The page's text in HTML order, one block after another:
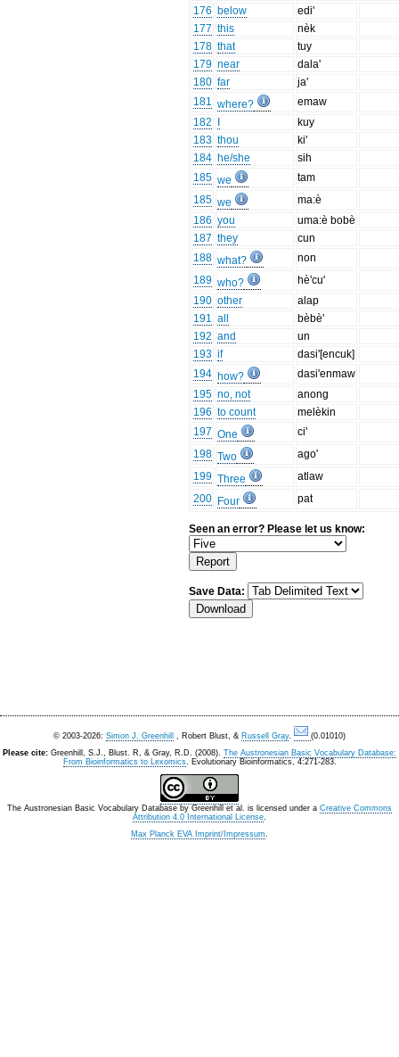
176 below
edi'
177 this
nèk
178 that
tuy
179 near
dala'
180 far
ja'
181 where?
emaw
182
kuy
183 thou
ki'
184 he/she
sih
185 we
tam
185 we
ma:è
186 you
uma:è bobè
187 they
cun
188 what?
non
189 who?
hè'cu'
190 other
alap
191 all
bèbè'
192 and
un
193 if
dasi'[encuk]
194 how?
dasi'enmaw
195 no, not
anong
196 to count
melèkin
197 One
ci'
198 Two
ago'
199 Three
atlaw
200 Four pat
Seen an error? Please let us know:
Save Data:
© 2003-2026: Simon J. Greenhill , Robert Blust, & Russell Gray.
(0.01010)
Please cite: Greenhill, S.J., Blust. R, & Gray, R.D. (2008). The Austronesian Basic Vocabulary Database:
From Bioinformatics to Lexomics. Evolutionary Bioinformatics, 4:271-283.
The Austronesian Basic Vocabulary Database by Greenhill et al. is licensed under a Creative Commons
Attribution 4.0 International License.
Max Planck EVA Imprint/Impressum.